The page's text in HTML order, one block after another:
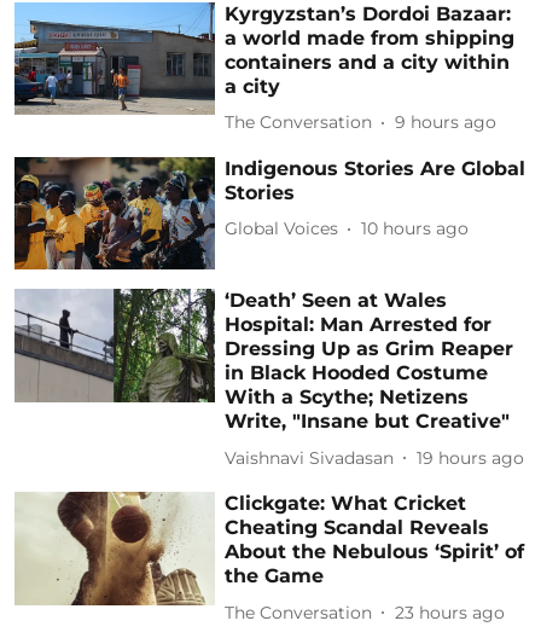
Kyrgyzstan’s Dordoi Bazaar:
a world made from shipping
containers and a city within
a city
The Conversation 9 hours ago
Indigenous Stories Are Global
Stories
Global Voices 10 hours ago
‘Death’ Seen at Wales
Hospital: Man Arrested for
Dressing Up as Grim Reaper
in Black Hooded Costume
With a Scythe; Netizens
Write, "Insane but Creative"
Vaishnavi Sivadasan 19 hours ago
Clickgate: What Cricket
Cheating Scandal Reveals
About the Nebulous ‘Spirit’ of
the Game
The Conversation 23 hours ago